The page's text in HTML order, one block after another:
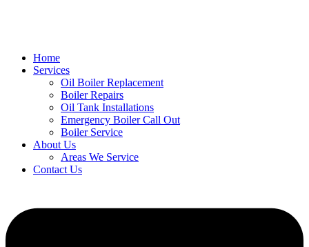
Home
Services
Oil Boiler Replacement
Boiler Repairs
Oil Tank Installations
Emergency Boiler Call Out
Boiler Service
About Us
Areas We Service
Contact Us